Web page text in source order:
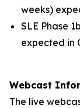
weeks)
SLE Phase
expected in
Webcast
The live